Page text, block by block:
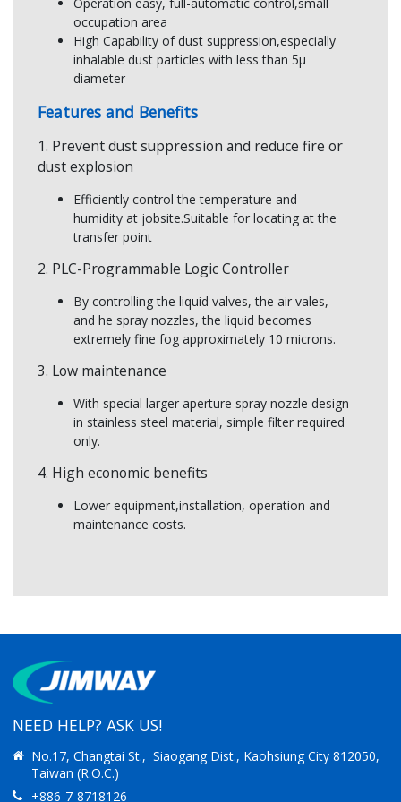
occupation area
High Capability of dust suppression,especially
inhalable dust particles with less than 5µ
diameter
Features and Benefits
1. Prevent dust suppression and reduce fire or
dust explosion
Efficiently control the temperature and
humidity at jobsite.Suitable for locating at the
transfer point
2. PLC-Programmable Logic Controller
By controlling the liquid valves, the air vales,
and he spray nozzles, the liquid becomes
extremely fine fog approximately 10 microns.
3. Low maintenance
With special larger aperture spray nozzle design
in stainless steel material, simple filter required
only.
4. High economic benefits
Lower equipment,installation, operation and
maintenance costs.
Aperture Size of Nozzle Larger
Controller
Dusty environments
NEED HELP? ASK US!
No.17, Changtai St., Siaogang Dist., Kaohsiung City 812050,
Taiwan (R.O.C.)
+886-7-8718126